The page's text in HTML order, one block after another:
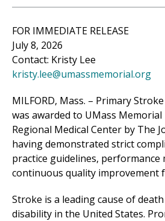
FOR IMMEDIATE RELEASE
July 8, 2026
Contact: Kristy Lee
kristy.lee@umassmemorial.org
MILFORD, Mass. – Primary
was awarded to UMass Memorial
Regional Medical Center by The
having demonstrated strict
practice guidelines, performance
continuous quality improvement
Stroke is a leading cause of
disability in the United States.